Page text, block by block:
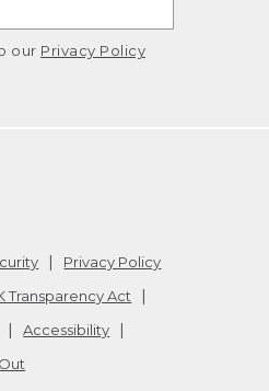
our Privacy Policy
Privacy Policy
Transparency Act
Accessibility